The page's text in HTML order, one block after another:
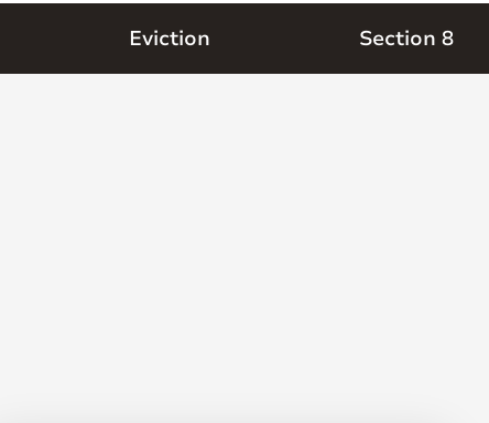
Eviction Section 8